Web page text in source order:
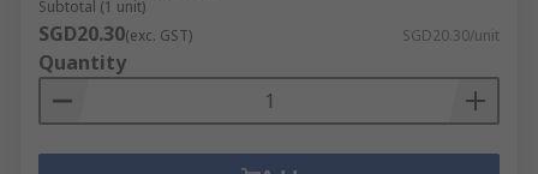
Subtotal (1 unit)
SGD20.30(exc. GST) SGD20.30/unit
Quantity